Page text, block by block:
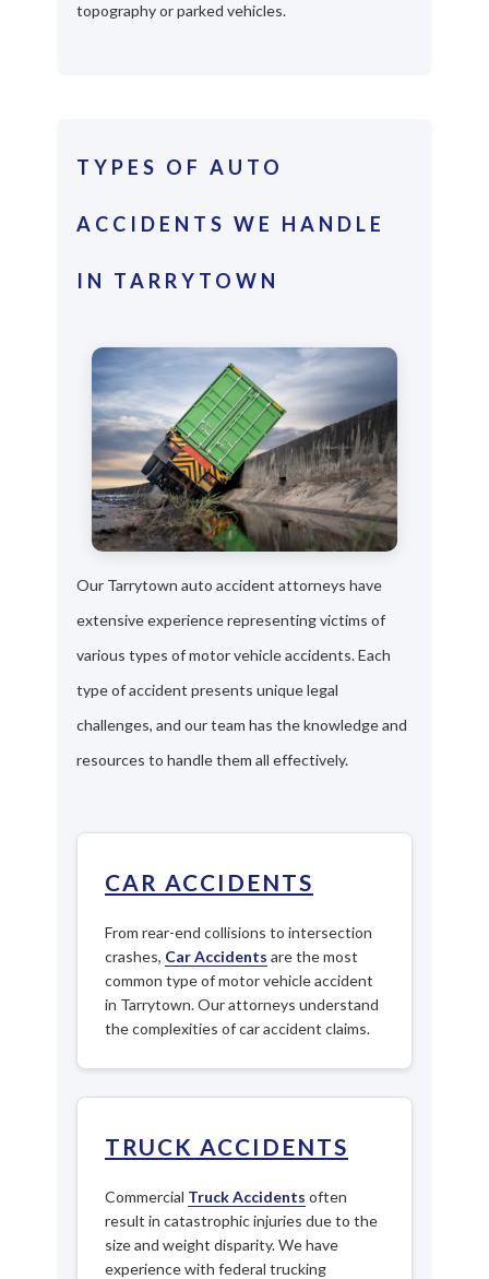
topography or parked vehicles.
TYPES OF AUTO
ACCIDENTS WE HANDLE
IN TARRYTOWN
Our Tarrytown auto accident attorneys have
extensive experience representing victims of
various types of motor vehicle accidents. Each
type of accident presents unique legal
challenges, and our team has the knowledge and
resources to handle them all effectively.
CAR ACCIDENTS
From rear-end collisions to intersection
crashes, Car Accidents are the most
common type of motor vehicle accident
in Tarrytown. Our attorneys understand
the complexities of car accident claims.
TRUCK ACCIDENTS
Commercial Truck Accidents often
result in catastrophic injuries due to the
size and weight disparity. We have
experience with federal trucking